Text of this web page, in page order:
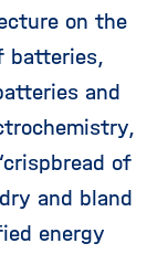
on the
batteries,
and
of
and bland
energy